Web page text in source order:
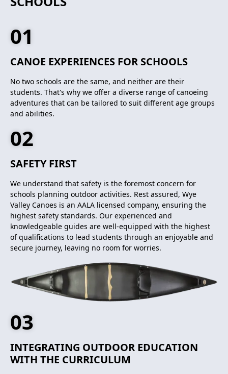
CANOE EXPERIENCES FOR SCHOOLS
01
No two schools are the same, and neither are their
students. That's why we offer a diverse range of canoeing
adventures that can be tailored to suit different age groups
and abilities.
SAFETY FIRST
02
We understand that safety is the foremost concern for
schools planning outdoor activities. Rest assured, Wye
Valley Canoes is an AALA licensed company, ensuring the
highest safety standards. Our experienced and
knowledgeable guides are well-equipped with the highest
of qualifications to lead students through an enjoyable and
secure journey, leaving no room for worries.
INTEGRATING OUTDOOR EDUCATION
WITH THE CURRICULUM
03